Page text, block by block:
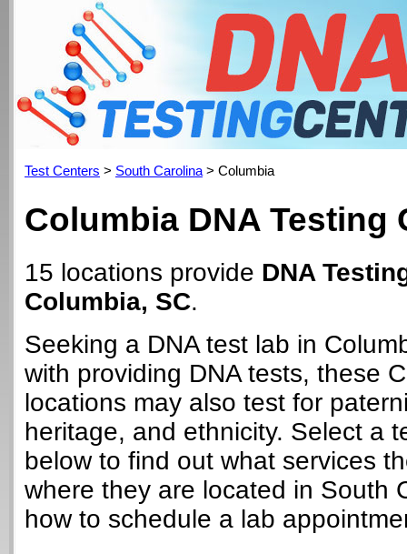
Test Centers > South Carolina > Columbia
Columbia DNA Testing
15 locations provide DNA
Columbia, SC.
Seeking a DNA test lab in
with providing DNA tests, these
locations may also test for
heritage, and ethnicity. Select a
below to find out what services
where they are located in South
how to schedule a lab